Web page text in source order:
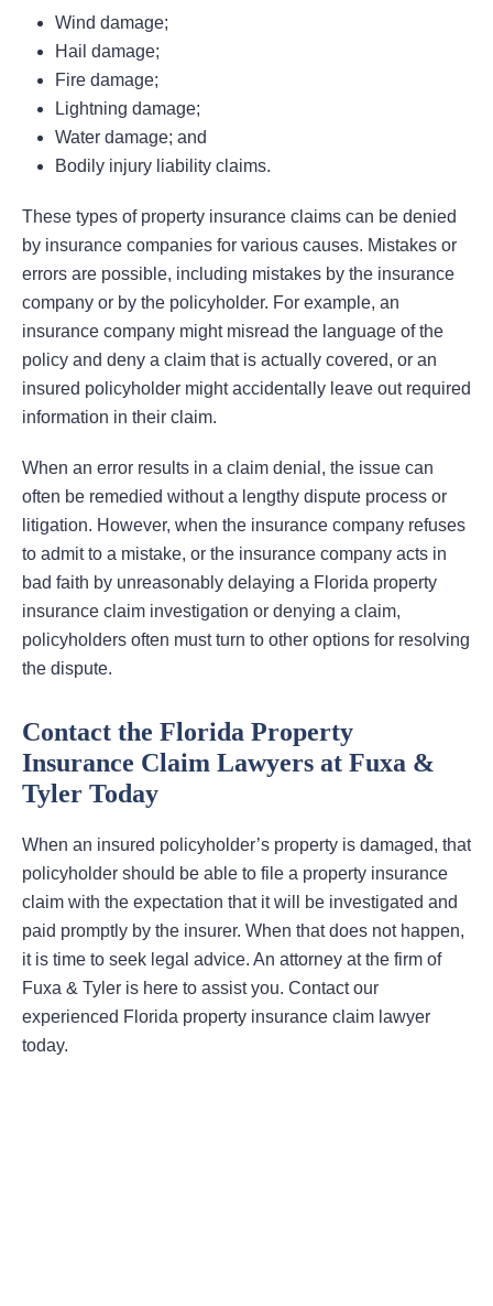
Wind damage;
Hail damage;
Fire damage;
Lightning damage;
Water damage; and
Bodily injury liability claims.
These types of property insurance claims can be denied
by insurance companies for various causes. Mistakes or
errors are possible, including mistakes by the insurance
company or by the policyholder. For example, an
insurance company might misread the language of the
policy and deny a claim that is actually covered, or an
insured policyholder might accidentally leave out required
information in their claim.
When an error results in a claim denial, the issue can
often be remedied without a lengthy dispute process or
litigation. However, when the insurance company refuses
to admit to a mistake, or the insurance company acts in
bad faith by unreasonably delaying a Florida property
insurance claim investigation or denying a claim,
policyholders often must turn to other options for resolving
the dispute.
Contact the Florida Property
Insurance Claim Lawyers at Fuxa &
Tyler Today
When an insured policyholder’s property is damaged, that
policyholder should be able to file a property insurance
claim with the expectation that it will be investigated and
paid promptly by the insurer. When that does not happen,
it is time to seek legal advice. An attorney at the firm of
Fuxa & Tyler is here to assist you. Contact our
experienced Florida property insurance claim lawyer
today.